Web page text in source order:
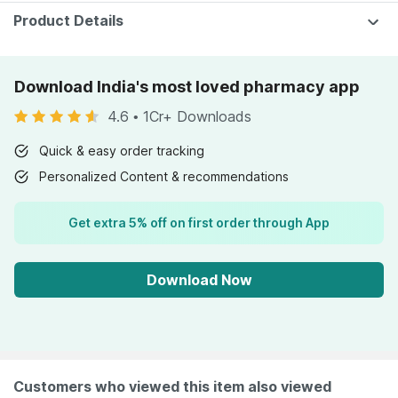
Product Details
Download India's most loved pharmacy app
4.6 • 1Cr+ Downloads
Quick & easy order tracking
Personalized Content & recommendations
Get extra 5% off on first order through App
Download Now
Customers who viewed this item also viewed